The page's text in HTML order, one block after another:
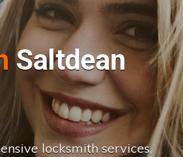
Saltdean
ng|
locksmith services,